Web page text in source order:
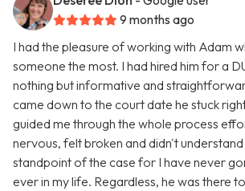
9 months ago
I had the pleasure of working with Adam
someone the most. I had hired him for a
nothing but informative and
came down to the court date he stuck
guided me through the whole process
nervous, felt broken and didn't
standpoint of the case for I have never
ever in my life. Regardless, he was there